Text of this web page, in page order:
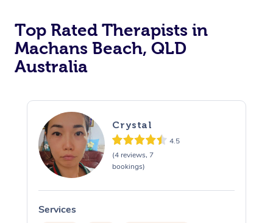
Top Rated Therapists in
Machans Beach, QLD
Australia
Crystal
4.5
(4 reviews, 7
bookings)
Services